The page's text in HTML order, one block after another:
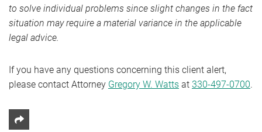
to solve individual problems since slight changes in the fact
situation may require a material variance in the applicable
legal advice.
If you have any questions concerning this client alert,
please contact Attorney Gregory W. Watts at 330-497-0700.
Share This